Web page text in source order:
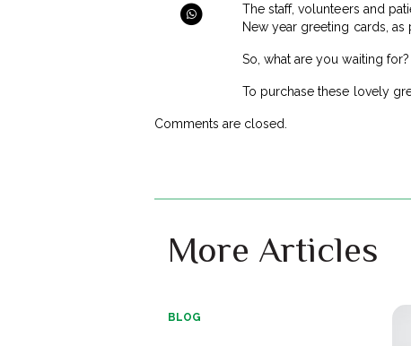
The staff, volunteers and
New year greeting cards, as
So, what are you waiting
To purchase these lovely
Comments are closed.
More Articles
BLOG